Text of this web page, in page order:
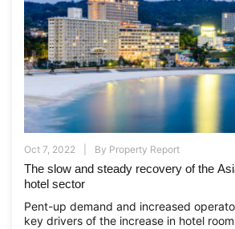
Oct 7, 2022 By Property Report
The slow and steady recovery of the
hotel sector
Pent-up demand and increased
key drivers of the increase in hotel